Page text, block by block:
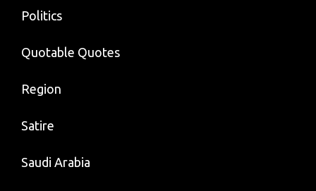
Politics
Quotable Quotes
Region
Satire
Saudi Arabia